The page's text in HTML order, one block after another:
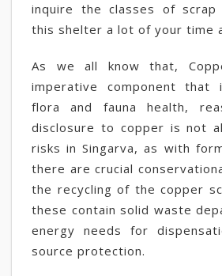
inquire the classes of
this shelter a lot of your time
As we all know that,
imperative component that
flora and fauna health,
disclosure to copper is not
risks in Singarva, as with
there are crucial
the recycling of the copper
these contain solid waste
energy needs for
source protection.